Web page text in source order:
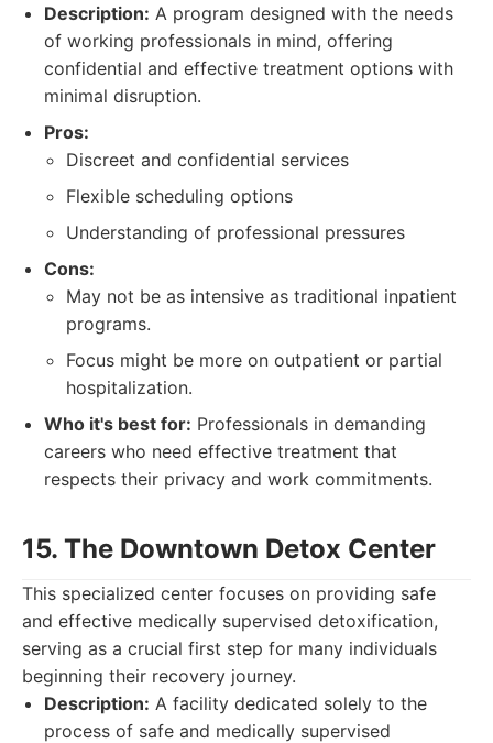
Description: A program designed with the needs
of working professionals in mind, offering
confidential and effective treatment options with
minimal disruption.
Pros:
Discreet and confidential services
Flexible scheduling options
Understanding of professional pressures
Cons:
May not be as intensive as traditional inpatient
programs.
Focus might be more on outpatient or partial
hospitalization.
Who it's best for: Professionals in demanding
careers who need effective treatment that
respects their privacy and work commitments.
15. The Downtown Detox Center
This specialized center focuses on providing safe
and effective medically supervised detoxification,
serving as a crucial first step for many individuals
beginning their recovery journey.
Description: A facility dedicated solely to the
process of safe and medically supervised